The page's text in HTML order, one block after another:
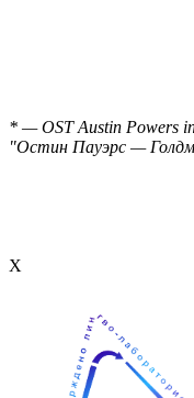
* — OST Austin Powers
"Остин Пауэрс —
Х